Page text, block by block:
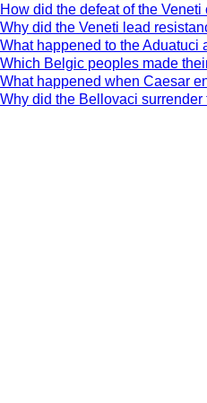
How did the defeat of the
Why did the Veneti lead
What happened to the Aduatuci
Which Belgic peoples made
What happened when Caesar
Why did the Bellovaci